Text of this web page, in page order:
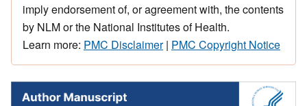
imply endorsement of, or agreement with, the contents
by NLM or the National Institutes of Health.
Learn more: PMC Disclaimer| PMC Copyright Notice